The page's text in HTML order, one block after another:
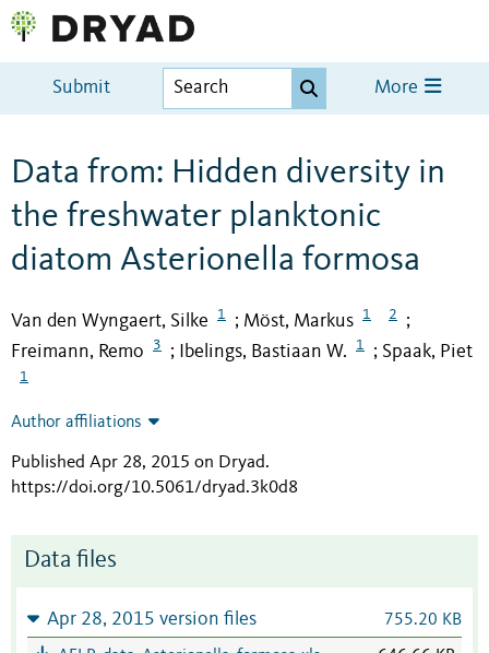
Submit More
Data from: Hidden diversity in
the freshwater planktonic
diatom Asterionella formosa
Van den Wyngaert, Silke 1 ; Möst, Markus 1 2 ;
Freimann, Remo 3 ; Ibelings, Bastiaan W. 1 ; Spaak, Piet
1
Author affiliations
Published Apr 28, 2015 on Dryad.
https://doi.org/10.5061/dryad.3k0d8
Data files
Apr 28, 2015 version files 755.20 KB